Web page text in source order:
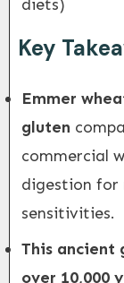
diets)
Key
Emmer
gluten
commercial
digestion for
sensitivities.
This ancient
over 10,000